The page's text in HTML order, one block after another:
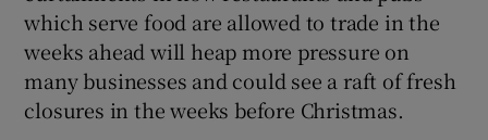
which serve food are allowed to trade in the
weeks ahead will heap more pressure on
many businesses and could see a raft of fresh
closures in the weeks before Christmas.